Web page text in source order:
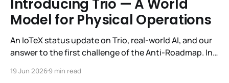
Introducing Trio — A World
Model for Physical Operations
An IoTeX status update on Trio, real-world AI, and our
answer to the first challenge of the Anti-Roadmap. In
three challenges instead of a timeline. Challenge 1 was
19 Jun 20269 min read